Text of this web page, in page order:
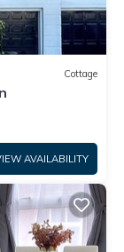
Cottage
AVAILABILITY